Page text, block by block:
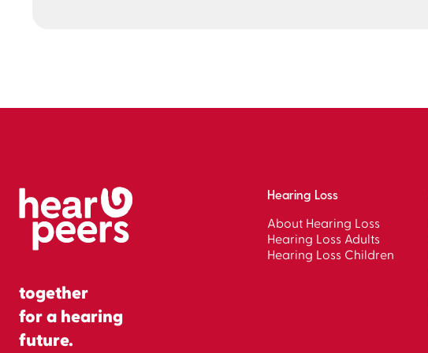
together
for a hearing
future.
Hearing Loss
About Hearing Loss
Hearing Loss Adults
Hearing Loss Children